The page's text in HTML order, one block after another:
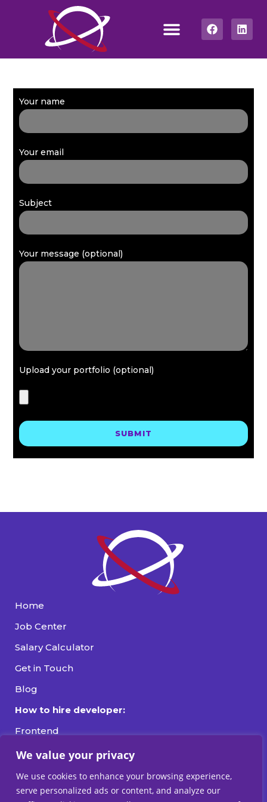
We value your privacy
We use cookies to enhance your browsing experience,
serve personalized ads or content, and analyze our
Your name
Your email
Subject
Your message (optional)
Upload your portfolio (optional)
Home
Job Center
Salary Calculator
Get in Touch
Blog
How to hire developer:
Frontend
Backend
Fullstack
DevOps